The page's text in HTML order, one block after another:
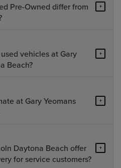
Pre-Owned differ from
+
vehicles at Gary
Beach?
+
at Gary Yeomans
+
Daytona Beach offer
for service customers?
+